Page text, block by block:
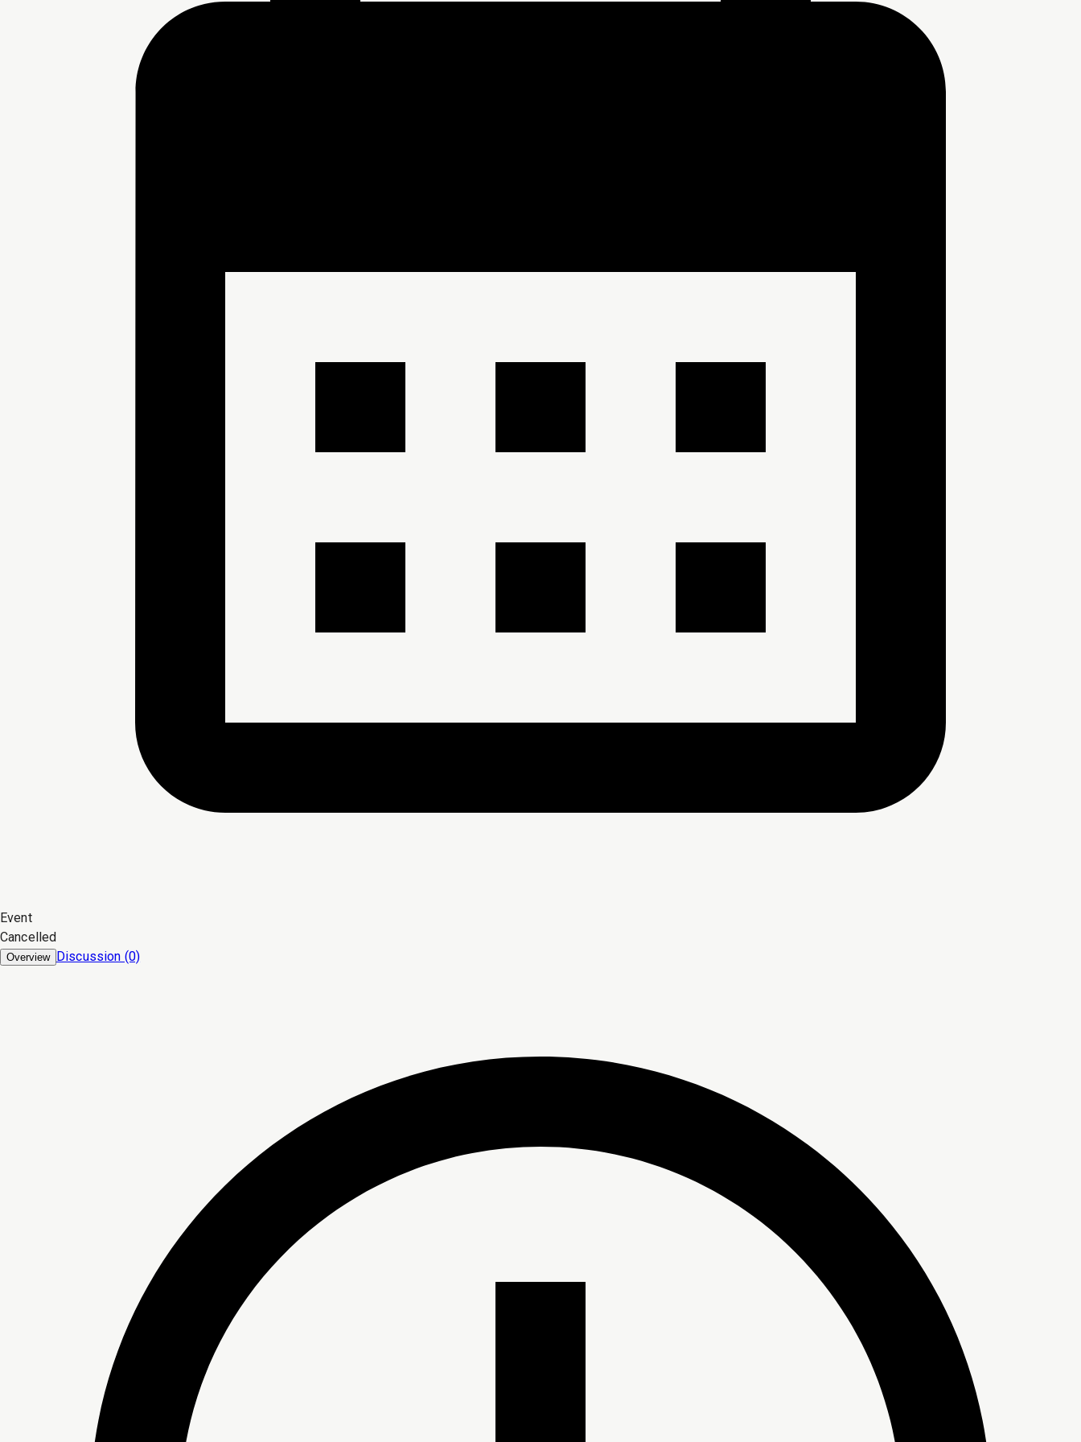
Event
Cancelled
Overview Discussion (0)